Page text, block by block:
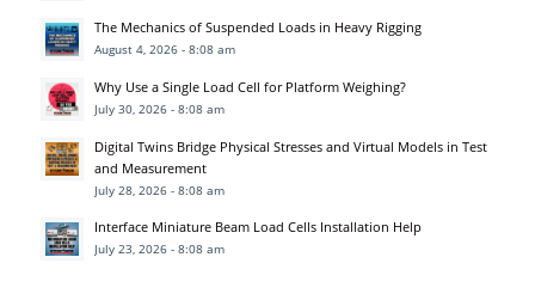
The Mechanics of Suspended Loads in Heavy Rigging
August 4, 2026 - 8:08 am
Why Use a Single Load Cell for Platform Weighing?
July 30, 2026 - 8:08 am
Digital Twins Bridge Physical Stresses and Virtual Models in Test
and Measurement
July 28, 2026 - 8:08 am
Interface Miniature Beam Load Cells Installation Help
July 23, 2026 - 8:08 am